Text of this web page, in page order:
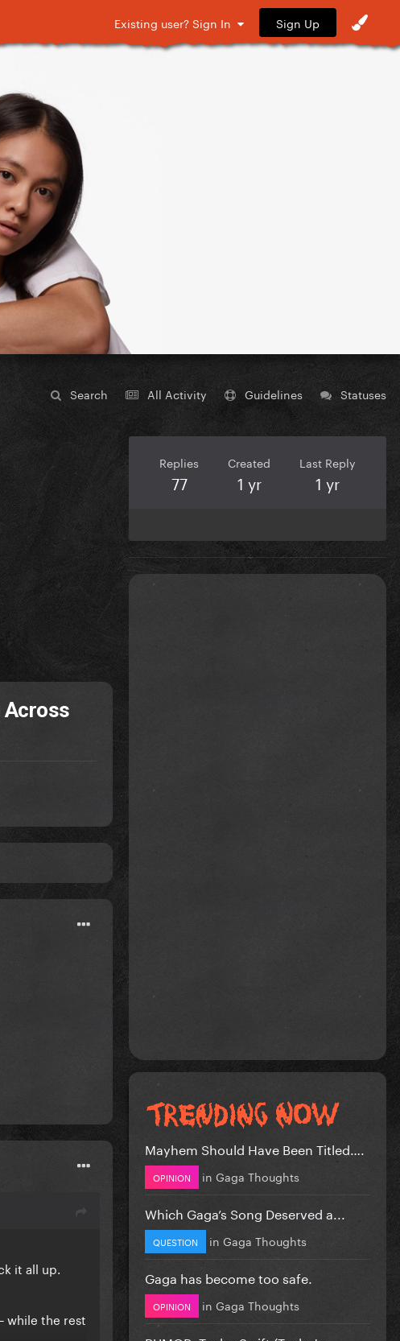
Existing user? Sign In Sign Up
Search All Activity Guidelines Statuses
Across
it all up.
while the rest
Replies
77
Created
1 yr
Last Reply
1 yr
Mayhem Should Have Been Titled….
OPINION in Gaga Thoughts
Which Gaga’s Song Deserved a...
QUESTION in Gaga Thoughts
Gaga has become too safe.
OPINION in Gaga Thoughts